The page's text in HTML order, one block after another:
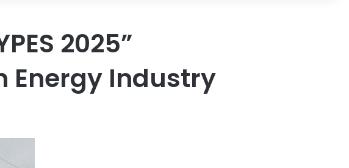
2025”
Energy Industry